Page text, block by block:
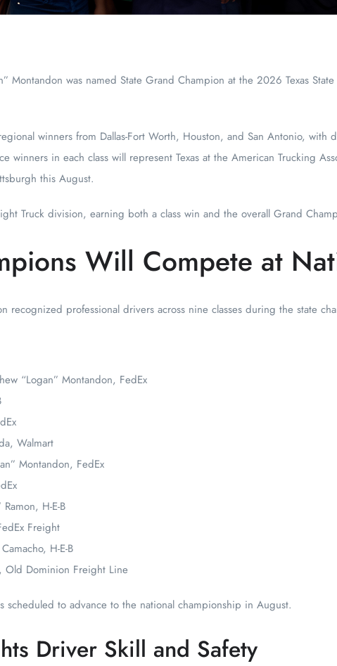
Montandon was named State Grand Champion at the 2026 Texas
winners from Dallas-Fort Worth, Houston, and San Antonio, with
winners in each class will represent Texas at the American Trucking
this August.
Truck division, earning both a class win and the overall Grand
Will Compete at
recognized professional drivers across nine classes during the state
“Logan” Montandon, FedEx
Walmart
Montandon, FedEx
H-E-B
Freight
H-E-B
Old Dominion Freight Line
scheduled to advance to the national championship in August.
Driver Skill and Safety